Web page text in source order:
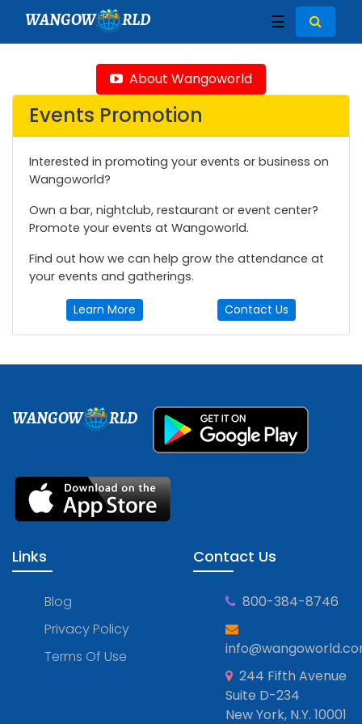
WANGOW RLD ☰
About Wangoworld
Events Promotion
Interested in promoting your events or business on
Wangoworld?
Own a bar, nightclub, restaurant or event center?
Promote your events at Wangoworld.
Find out how we can help grow the attendance at
your events and gatherings.
Learn More Contact Us
WANGOW RLD
Links
Blog
Privacy Policy
Terms Of Use
Contact Us
800-384-8746
244 Fifth Avenue
Suite D-234
New York, N.Y. 10001